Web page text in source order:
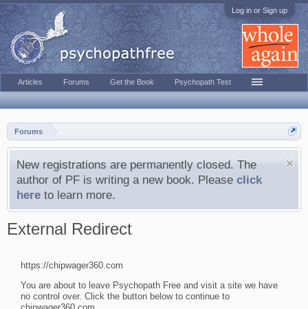
Log in or Sign up
Forums
New registrations are permanently closed. The
author of PF is writing a new book. Please click
here to learn more.
External Redirect
https://chipwager360.com
You are about to leave Psychopath Free and visit a site we have
no control over. Click the button below to continue to
Articles Forums Get the Book Psychopath Test